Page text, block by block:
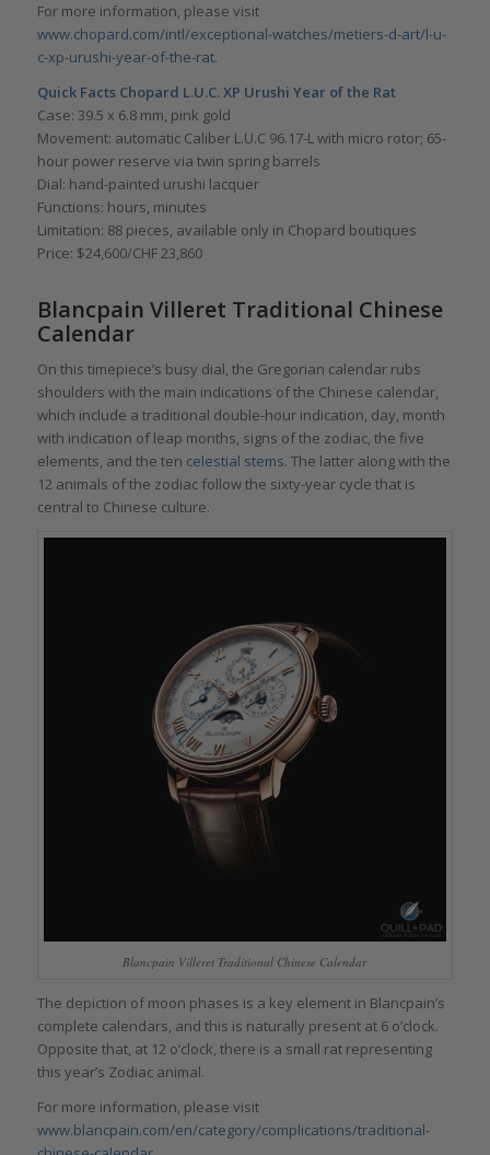
For more information, please visit
www.chopard.com/intl/exceptional-watches/metiers-d-art/l-u-
c-xp-urushi-year-of-the-rat.
Quick Facts Chopard L.U.C. XP Urushi Year of the Rat
Case: 39.5 x 6.8 mm, pink gold
Movement: automatic Caliber L.U.C 96.17-L with micro rotor; 65-
hour power reserve via twin spring barrels
Dial: hand-painted urushi lacquer
Functions: hours, minutes
Limitation: 88 pieces, available only in Chopard boutiques
Price: $24,600/CHF 23,860
Blancpain Villeret Traditional Chinese
Calendar
On this timepiece’s busy dial, the Gregorian calendar rubs
shoulders with the main indications of the Chinese calendar,
which include a traditional double-hour indication, day, month
with indication of leap months, signs of the zodiac, the five
elements, and the ten celestial stems. The latter along with the
12 animals of the zodiac follow the sixty-year cycle that is
central to Chinese culture.
Blancpain Villeret Traditional Chinese Calendar
The depiction of moon phases is a key element in Blancpain’s
complete calendars, and this is naturally present at 6 o’clock.
Opposite that, at 12 o’clock, there is a small rat representing
this year’s Zodiac animal.
For more information, please visit
www.blancpain.com/en/category/complications/traditional-